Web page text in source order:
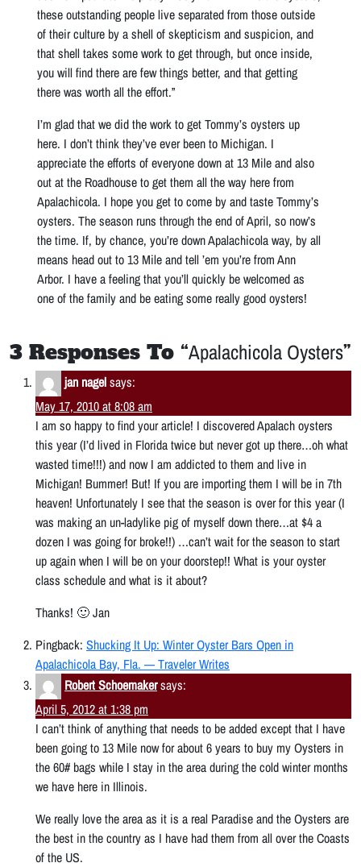
these outstanding people live separated from those outside
of their culture by a shell of skepticism and suspicion, and
that shell takes some work to get through, but once inside,
you will find there are few things better, and that getting
there was worth all the effort.”
I’m glad that we did the work to get Tommy’s oysters up
here. I don’t think they’ve ever been to Michigan. I
appreciate the efforts of everyone down at 13 Mile and also
out at the Roadhouse to get them all the way here from
Apalachicola. I hope you get to come by and taste Tommy’s
oysters. The season runs through the end of April, so now’s
the time. If, by chance, you’re down Apalachicola way, by all
means head out to 13 Mile and tell ’em you’re from Ann
Arbor. I have a feeling that you’ll quickly be welcomed as
one of the family and be eating some really good oysters!
3 Responses To “Apalachicola Oysters”
jan nagelsays:
May 17, 2010 at 8:08 am
I am so happy to find your article! I discovered Apalach oysters
this year (I’d lived in Florida twice but never got up there…oh what
wasted time!!!) and now I am addicted to them and live in
Michigan! Bummer! But! If you are importing them I will be in 7th
heaven! Unfortunately I see that the season is over for this year (I
was making an un-ladylike pig of myself down there…at $4 a
dozen I was going for broke!!) …can’t wait for the season to start
up again when I will be on your doorstep!! What is your oyster
class schedule and what is it about?
Thanks! 🙂 Jan
Pingback: Shucking It Up: Winter Oyster Bars Open in
Apalachicola Bay, Fla. — Traveler Writes
Robert Schoemakersays:
April 5, 2012 at 1:38 pm
I can’t think of anything that needs to be added except that I have
been going to 13 Mile now for about 6 years to buy my Oysters in
the 60# bags while I stay in the area during the cold winter months
we have here in Illinois.
We really love the area as it is a real Paradise and the Oysters are
the best in the country as I have had them from all over the Coasts
of the US.